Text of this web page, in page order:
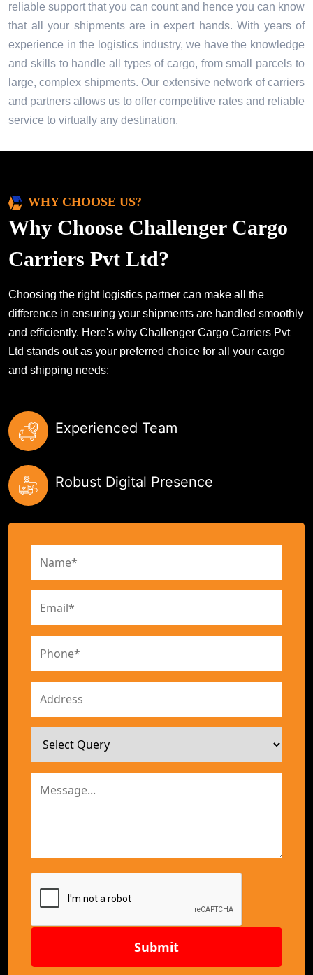
reliable support that you can count and hence you can know
that all your shipments are in expert hands. With years of
experience in the logistics industry, we have the knowledge
and skills to handle all types of cargo, from small parcels to
large, complex shipments. Our extensive network of carriers
and partners allows us to offer competitive rates and reliable
service to virtually any destination.
WHY CHOOSE US?
Why Choose Challenger Cargo
Carriers Pvt Ltd?
Choosing the right logistics partner can make all the
difference in ensuring your shipments are handled smoothly
and efficiently. Here's why Challenger Cargo Carriers Pvt
Ltd stands out as your preferred choice for all your cargo
and shipping needs:
Experienced Team
Robust Digital Presence
Submit